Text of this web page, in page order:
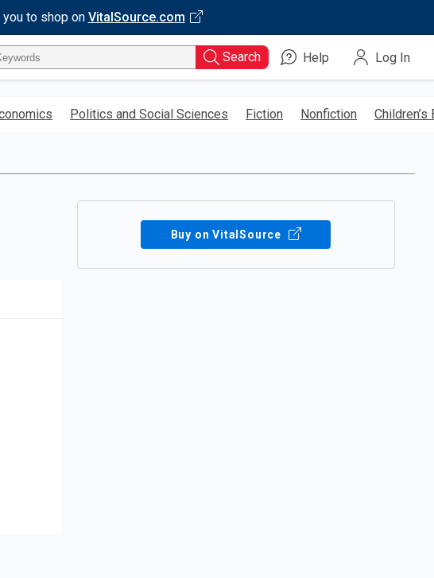
to shop on VitalSource.com
Search Help Log In
Politics and Social Sciences Fiction Nonfiction Children’s
Buy on VitalSource